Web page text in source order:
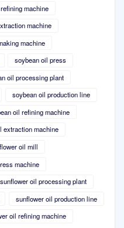
machine
machine
machine
soybean oil press
oil processing plant
soybean oil production line
oil refining machine
extraction machine
oil mill
machine
sunflower oil processing plant
sunflower oil production line
oil refining machine